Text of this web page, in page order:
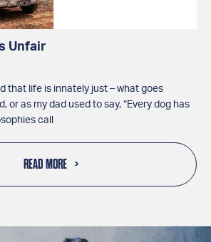
Unfair
that life is innately just – what goes
or as my dad used to say, “Every dog has
call
READ MORE